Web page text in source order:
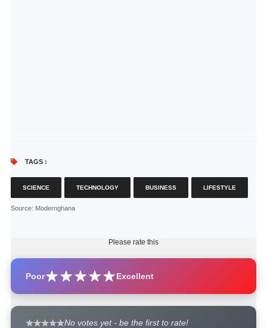
TAGS :
SCIENCE TECHNOLOGY BUSINESS LIFESTYLE
Source: Modernghana
Please rate this
Poor Excellent
No votes yet - be the first to rate!